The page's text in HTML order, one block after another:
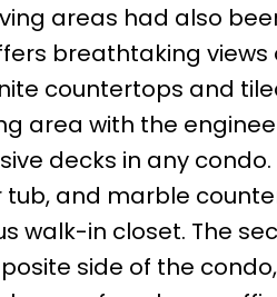
areas had also
breathtaking views
countertops and
area with the
decks in any
and marble
walk-in closet. The
side of the